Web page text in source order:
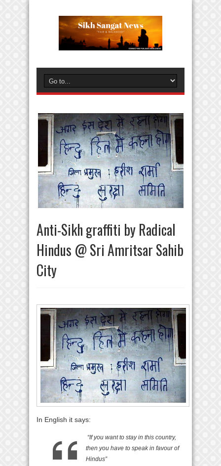
Anti-Sikh graffiti by Radical
Hindus @ Sri Amritsar Sahib
City
In English it says:
“If you want to stay in this country,
then you have to speak in favour of
Hindus”